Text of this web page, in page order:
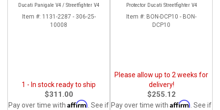
Ducati Panigale V4 / Streetfighter V4
Item #: 1131-2287 - 306-25-
10008
1 - In stock ready to ship
$311.00
Pay over time with Affirm . See if
Protector Ducati Streetfighter V4
Item #: BON-DCP10 - BON-
DCP10
Please allow up to 2 weeks for
delivery!
$255.12
Pay over time with Affirm . See if